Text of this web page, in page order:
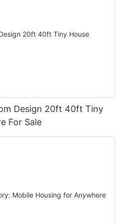
Design 20ft 40ft Tiny
For Sale